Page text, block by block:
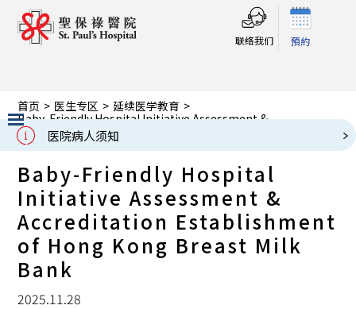
联络我们 預約
医院病人须知
Slide 2 of 3.
首页 > 医生专区 > 延续医学教育 >
Baby-Friendly Hospital Initiative Assessment &
Accreditation Establishment of Hong Kong Breast Milk
Bank
Baby-Friendly Hospital
Initiative Assessment &
Accreditation Establishment
of Hong Kong Breast Milk
Bank
2025.11.28